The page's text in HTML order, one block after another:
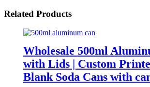
Related Products
Wholesale 500ml
with Lids | Custom
Blank Soda Cans with